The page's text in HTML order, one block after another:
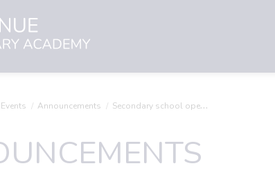
Announcements Secondary school open evenings